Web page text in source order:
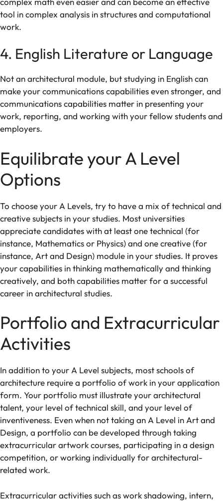
tool incomplex analysis in structuresand computational
work.
4. English Literature or Language
Notanarchitectural module, but studying in English can
makeyourcommunicationscapabilitiesevenstronger, and
communicationscapabilities matter in presenting your
work, reporting, and working withyourfellow studentsand
employers.
Equilibrateyour A Level
Options
To chooseyour A Levels, tryto havea mix oftechnical and
creativesubjects in your studies. Most universities
appreciatecandidateswithat least onetechnical (for
instance, Mathematicsor Physics) and onecreative(for
instance, Artand Design) module inyourstudies. It proves
yourcapabilities inthinking mathematicallyand thinking
creatively, and bothcapabilities matterfora successful
career inarchitectural studies.
Portfolio and Extracurricular
Activities
In addition to your A Level subjects, mostschools of
architecture require a portfolio of work inyourapplication
form. Your portfolio must illustrateyourarchitectural
talent, your level oftechnical skill, and your level of
inventiveness. Evenwhen nottaking an A Level in Art and
Design, a portfolio can bedeveloped throughtaking
extracurricularartworkcourses, participating ina design
competition, or working individuallyforarchitectural-
related work.
Extracurricularactivitiessuch aswork shadowing, intern,